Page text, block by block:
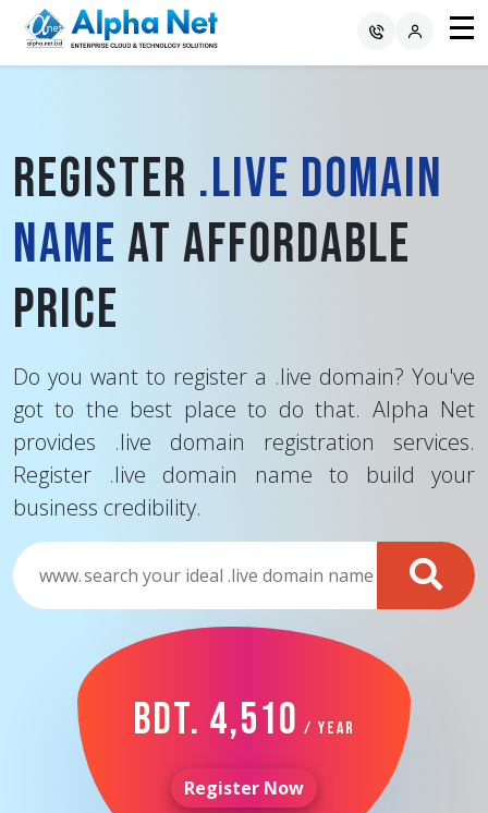
Register .live Domain
Name at Affordable
Price
Do you want to register a .live domain? You've
got to the best place to do that. Alpha Net
provides .live domain registration services.
Register .live domain name to build your
business credibility.
www.
BDT. 4,510 / Year
Register Now